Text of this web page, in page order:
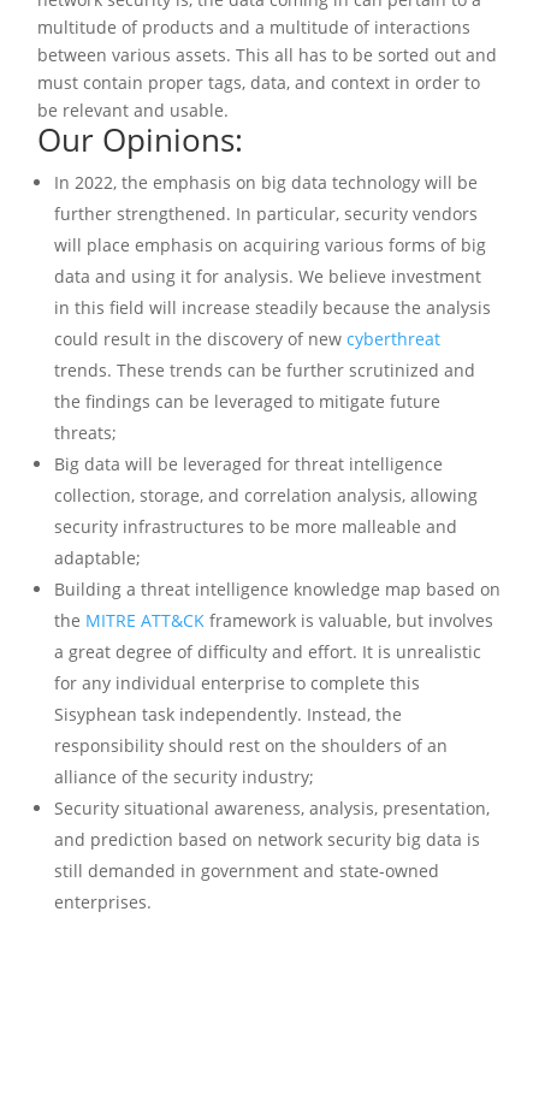
multitude of products and a multitude of interactions
between various assets. This all has to be sorted out and
must contain proper tags, data, and context in order to
be relevant and usable.
Our Opinions:
In 2022, the emphasis on big data technology will be
further strengthened. In particular, security vendors
will place emphasis on acquiring various forms of big
data and using it for analysis. We believe investment
in this field will increase steadily because the analysis
could result in the discovery of newcyberthreat
trends. These trends can be further scrutinized and
the findings can be leveraged to mitigate future
threats;
Big data will be leveraged for threat intelligence
collection, storage, and correlation analysis, allowing
security infrastructures to be more malleable and
adaptable;
Building a threat intelligence knowledge map based on
the MITRE ATT&CK framework is valuable, but involves
a great degree of difficulty and effort. It is unrealistic
for any individual enterprise to complete this
Sisyphean task independently. Instead, the
responsibility should rest on the shoulders of an
alliance of the security industry;
Security situational awareness, analysis, presentation,
and prediction based on network security big data is
still demanded in government and state-owned
enterprises.